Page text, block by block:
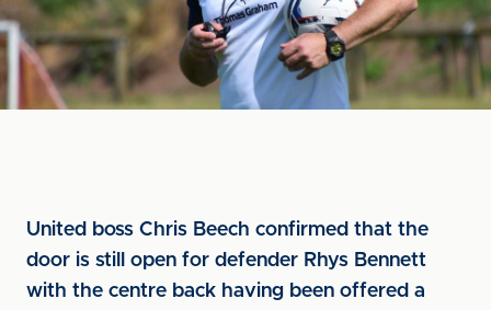
United boss Chris Beech confirmed that the
door is still open for defender Rhys Bennett
with the centre back having been offered a